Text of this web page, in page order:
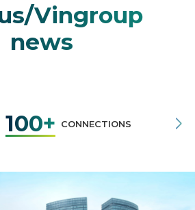
Vingroup
news
100+ CONNECTIONS